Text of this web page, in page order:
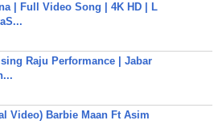
| Full Video Song | 4K HD | L
Raju Performance | Jabar
Video) Barbie Maan Ft Asim